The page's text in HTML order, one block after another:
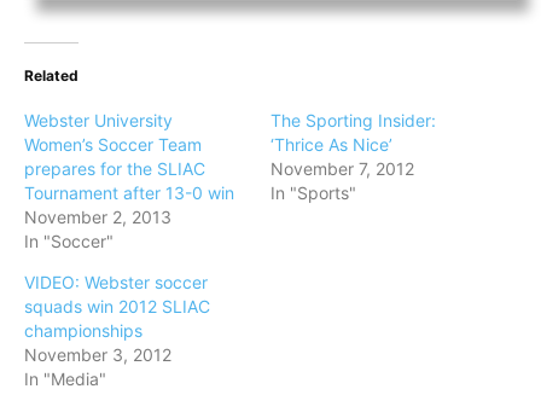
Related
Webster University
Women’s Soccer Team
prepares for the SLIAC
Tournament after 13-0 win
November 2, 2013
In "Soccer"
The Sporting Insider:
‘Thrice As Nice’
November 7, 2012
In "Sports"
VIDEO: Webster soccer
squads win 2012 SLIAC
championships
November 3, 2012
In "Media"